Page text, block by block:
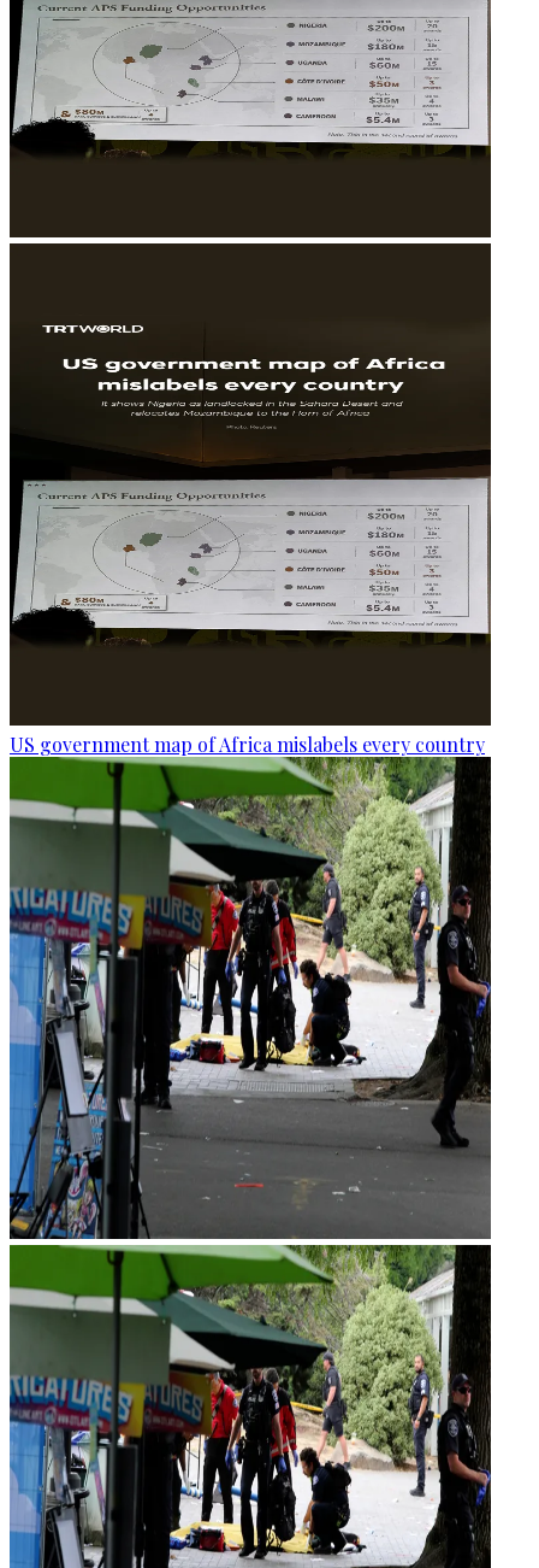
US government map of Africa mislabels every country